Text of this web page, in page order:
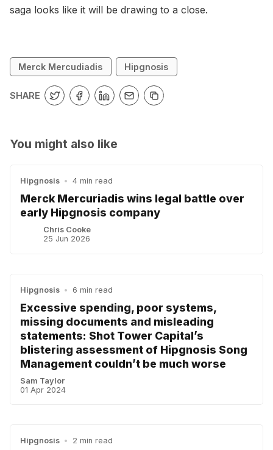
saga looks like it will be drawing to a close.
Merck Mercudiadis Hipgnosis
SHARE
You might also like
Hipgnosis • 4 min read
Merck Mercuriadis wins legal battle over
early Hipgnosis company
Chris Cooke
25 Jun 2026
Hipgnosis • 6 min read
Excessive spending, poor systems,
missing documents and misleading
statements: Shot Tower Capital’s
blistering assessment of Hipgnosis Song
Management couldn’t be much worse
Sam Taylor
01 Apr 2024
Hipgnosis • 2 min read